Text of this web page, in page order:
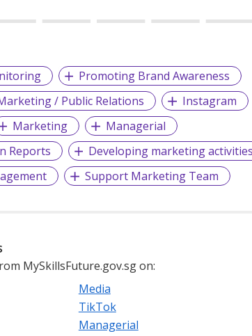
Promoting Brand Awareness
/ Public Relations
Instagram
Marketing
Managerial
Reports
Developing marketing activities
Support Marketing Team
MySkillsFuture.gov.sg on:
Media
TikTok
Managerial